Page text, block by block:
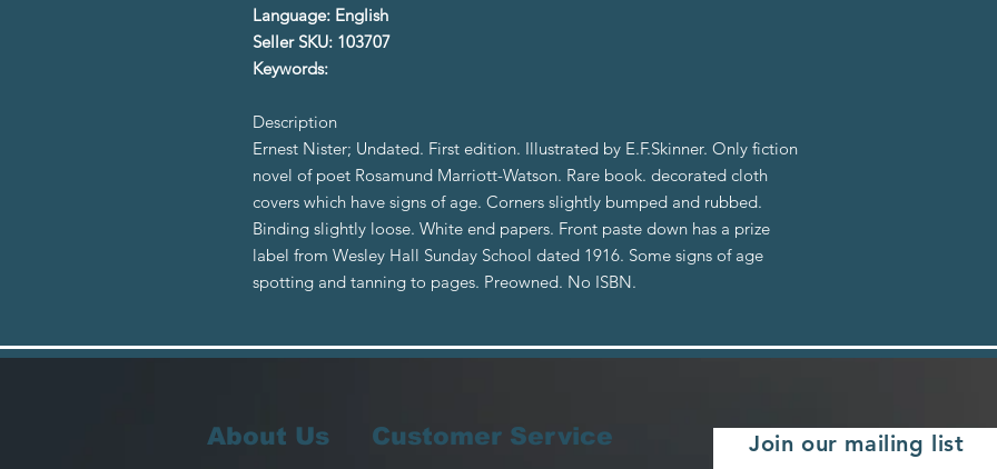
Language: English
Seller SKU: 103707
Keywords:
Description
Ernest Nister; Undated. First edition. Illustrated by E.F.Skinner. Only fiction
novel of poet Rosamund Marriott-Watson. Rare book. decorated cloth
covers which have signs of age. Corners slightly bumped and rubbed.
Binding slightly loose. White end papers. Front paste down has a prize
label from Wesley Hall Sunday School dated 1916. Some signs of age
spotting and tanning to pages. Preowned. No ISBN.
About Us Customer Service Join our mailing list